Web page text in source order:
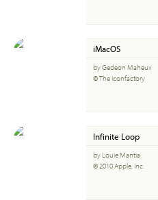
iMacOS
by Gedeon Maheux
© The Iconfactory
Infinite Loop
by Louie Mantia
© 2010 Apple, Inc.